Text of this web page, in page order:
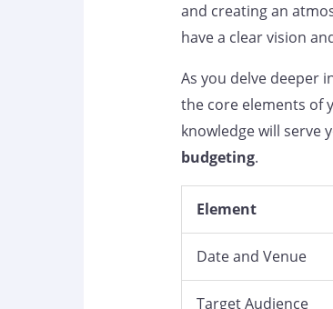
and creating an
have a clear vision
As you delve deeper
the core elements of
knowledge will serve
budgeting.
Element
Date and Venue
Target Audience